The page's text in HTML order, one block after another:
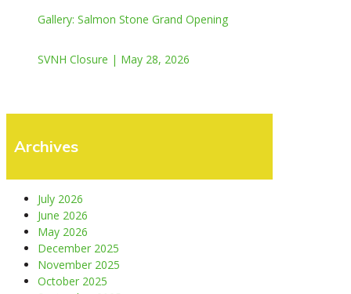
Gallery: Salmon Stone Grand Opening
SVNH Closure | May 28, 2026
Archives
July 2026
June 2026
May 2026
December 2025
November 2025
October 2025